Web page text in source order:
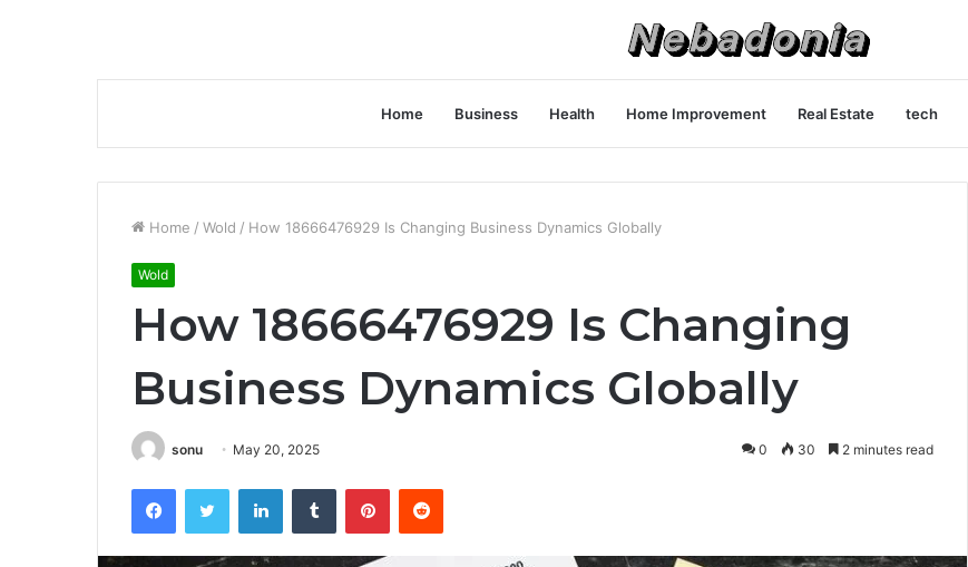
Home Business Health Home Improvement Real Estate tech
Home / Wold / How 18666476929 Is Changing Business Dynamics Globally
Wold
How 18666476929 Is Changing
Business Dynamics Globally
sonu May 20, 2025 0 30 2 minutes read
FacebookTwitter LinkedInTumblr PinterestReddit